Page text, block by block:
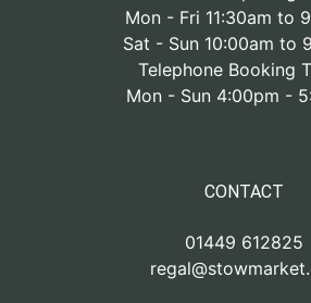
Mon - Fri 11:30am to
Sat - Sun 10:00am to
Telephone Booking
Mon - Sun 4:00pm -
CONTACT
01449 612825